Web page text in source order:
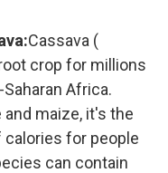
Cassava (
crop for millions
Africa.
and maize, it's the
for people
can contain